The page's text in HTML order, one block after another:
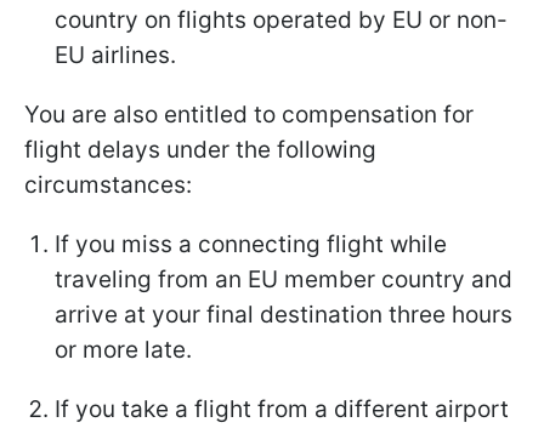
country on flights operated by EU or non-
EU airlines.
You are also entitled to compensation for
flight delays under the following
circumstances:
If you miss a connecting flight while
traveling from an EU member country and
arrive at your final destination three hours
or more late.
If you take a flight from a different airport